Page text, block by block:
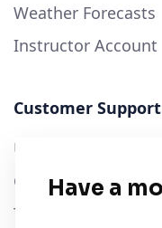
Weather Forecasts
Instructor Account
Customer Support
User Guide
Chart Legend
Terms of Service